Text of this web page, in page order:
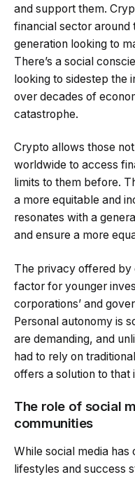
and support them.
financial sector around
generation looking to
There’s a social
looking to sidestep the
over decades of
catastrophe.
Crypto allows those
worldwide to access
limits to them before.
a more equitable and
resonates with a
and ensure a more
The privacy offered
factor for younger
corporations’ and
Personal autonomy is
are demanding, and
had to rely on
offers a solution to that
The role of social
communities
While social media
lifestyles and success